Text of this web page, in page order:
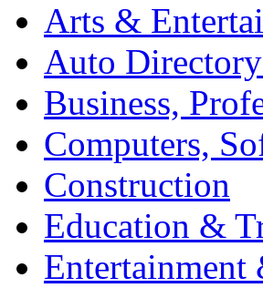
Arts &
Auto
Business,
Computers,
Construction
Education &